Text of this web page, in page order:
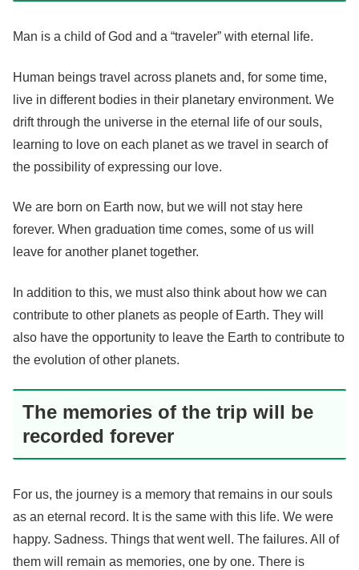
Man is a child of God and a “traveler” with eternal life.
Human beings travel across planets and, for some time,
live in different bodies in their planetary environment. We
drift through the universe in the eternal life of our souls,
learning to love on each planet as we travel in search of
the possibility of expressing our love.
We are born on Earth now, but we will not stay here
forever. When graduation time comes, some of us will
leave for another planet together.
In addition to this, we must also think about how we can
contribute to other planets as people of Earth. They will
also have the opportunity to leave the Earth to contribute to
the evolution of other planets.
The memories of the trip will be
recorded forever
For us, the journey is a memory that remains in our souls
as an eternal record. It is the same with this life. We were
happy. Sadness. Things that went well. The failures. All of
them will remain as memories, one by one. There is